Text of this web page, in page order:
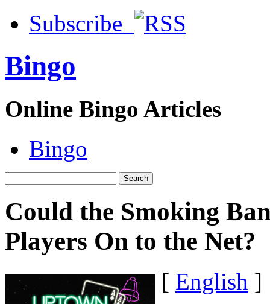
Subscribe
Bingo
Online Bingo Articles
Bingo
Could the Smoking
Players On to the Net?
[ English ]